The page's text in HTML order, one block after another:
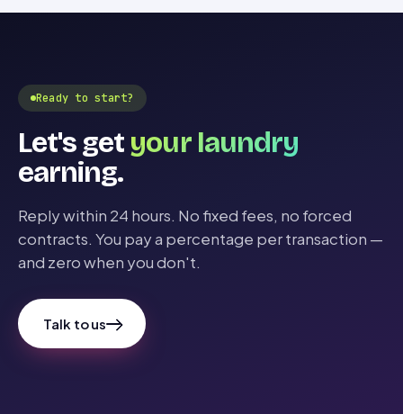
Ready to start?
Let's get your laundry
earning.
Reply within 24 hours. No fixed fees, no forced
contracts. You pay a percentage per transaction —
and zero when you don't.
Talk to us